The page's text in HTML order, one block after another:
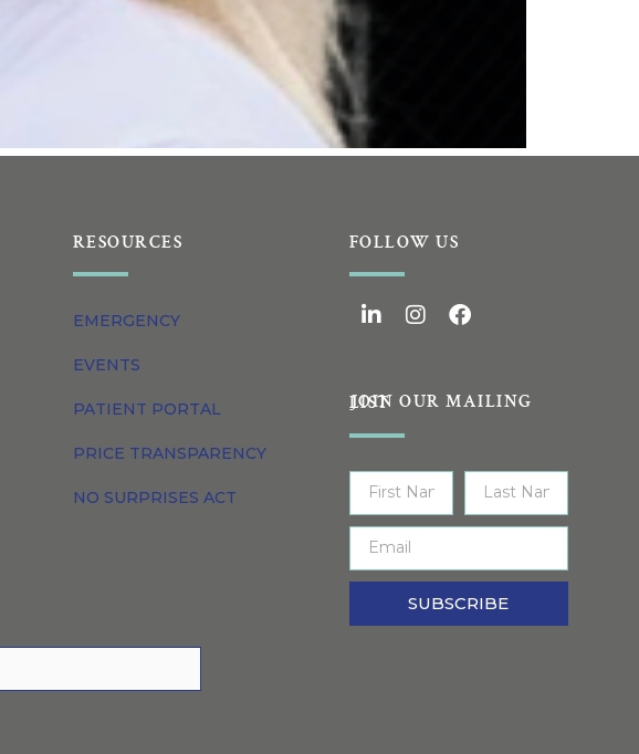
RESOURCES
EMERGENCY
EVENTS
PATIENT PORTAL
PRICE TRANSPARENCY
NO SURPRISES ACT
FOLLOW US
JOIN OUR MAILING LIST
SUBSCRIBE